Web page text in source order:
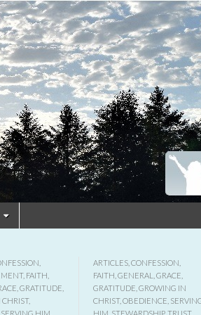
, FAITH
GRATITUDE
,
ARTICLES, CONFESSION
FAITH GENERAL GRACE
GRATITUDE GROWING IN
CHRIST, OBEDIENCE